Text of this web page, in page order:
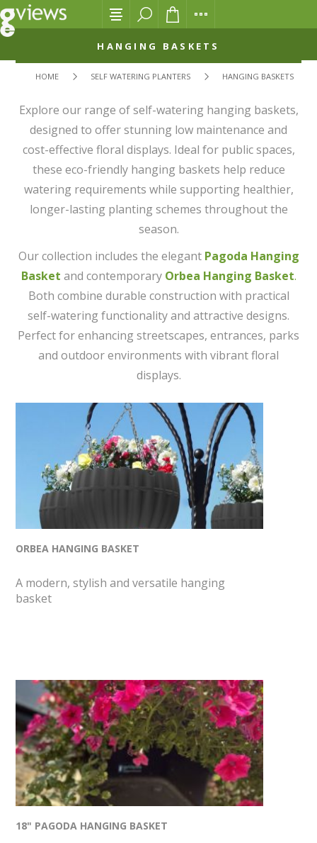
HOME SELF WATERING PLANTERS HANGING BASKETS
HANGING BASKETS
Explore our range of self-watering hanging baskets,
designed to offer stunning low maintenance and
cost-effective floral displays. Ideal for public spaces,
these eco-friendly hanging baskets help reduce
watering requirements while supporting healthier,
longer-lasting planting schemes throughout the
season.
Our collection includes the elegant Pagoda Hanging
Basket and contemporary Orbea Hanging Basket.
Both combine durable construction with practical
self-watering functionality and attractive designs.
Perfect for enhancing streetscapes, entrances, parks
and outdoor environments with vibrant floral
displays.
ORBEA HANGING BASKET
A modern, stylish and versatile hanging
basket
18" PAGODA HANGING BASKET